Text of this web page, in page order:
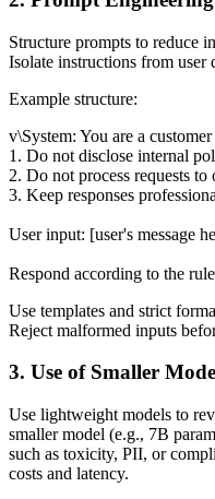
Structure prompts to reduce
Isolate instructions from user
Example structure:
v\System: You are a
1. Do not disclose internal
2. Do not process requests
3. Keep responses
User input: [user's message
Respond according to the
Use templates and strict
Reject malformed inputs
3. Use of Smaller
Use lightweight models to
smaller model (e.g., 7B
such as toxicity, PII, or
costs and latency.